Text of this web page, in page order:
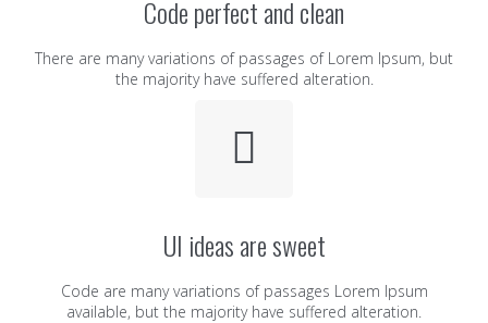
Code perfect and clean
There are many variations of passages of Lorem Ipsum, but
the majority have suffered alteration.
UI ideas are sweet
Code are many variations of passages Lorem Ipsum
available, but the majority have suffered alteration.